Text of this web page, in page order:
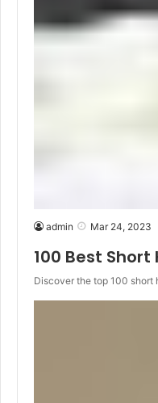
admin Mar 24, 2023
100 Best
Discover the top 100